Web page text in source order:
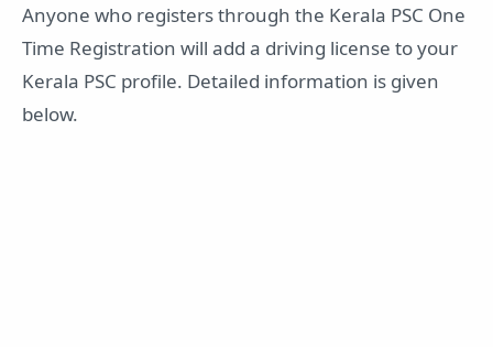
Anyone who registers through the Kerala PSC One
Time Registration will add a driving license to your
Kerala PSC profile. Detailed information is given
below.